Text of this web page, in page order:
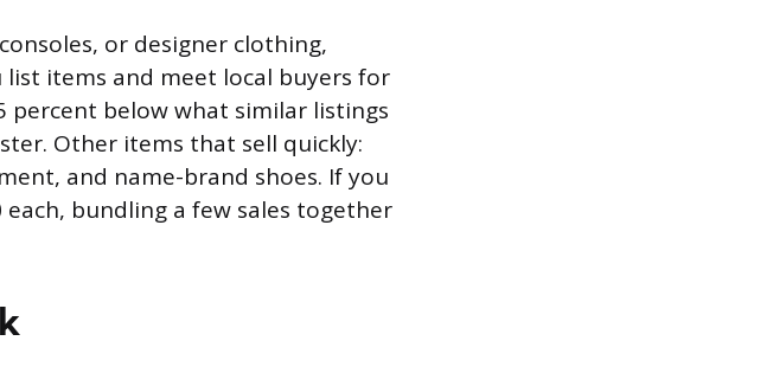
or designer clothing,
list items and meet local buyers for
percent below what similar listings
Other items that sell quickly:
and name-brand shoes. If you
bundling a few sales together